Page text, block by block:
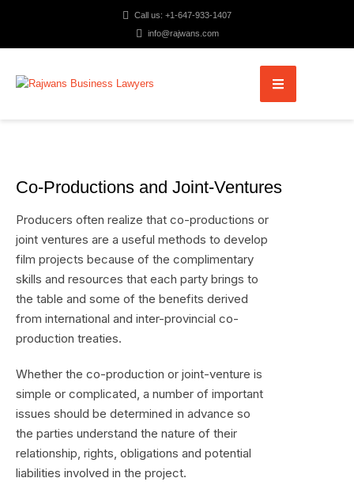
Call us: +1-647-933-1407
info@rajwans.com
Co-Productions and Joint-Ventures
Producers often realize that co-productions or
joint ventures are a useful methods to develop
film projects because of the complimentary
skills and resources that each party brings to
the table and some of the benefits derived
from international and inter-provincial co-
production treaties.
Whether the co-production or joint-venture is
simple or complicated, a number of important
issues should be determined in advance so
the parties understand the nature of their
relationship, rights, obligations and potential
liabilities involved in the project.